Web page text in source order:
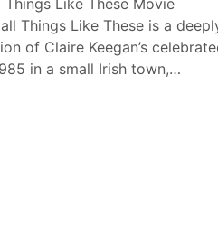
Things Like These is a
of Claire Keegan’s
in a small Irish town,…